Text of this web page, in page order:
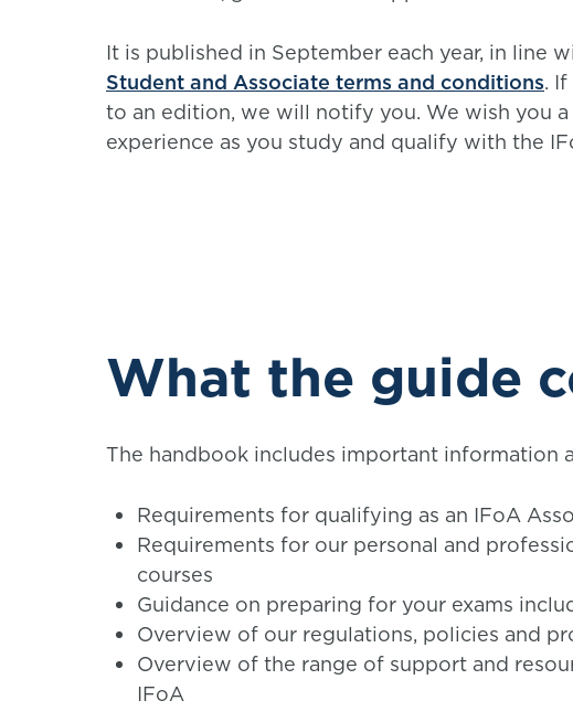
It is published in September each year, in line
Student and Associate terms and conditions.
to an edition, we will notify you. We wish you
experience as you study and qualify with the
What the guide
The handbook includes important information
Requirements for qualifying as an IFoA
Requirements for our personal and
courses
Guidance on preparing for your exams
Overview of our regulations, policies and
Overview of the range of support and
IFoA